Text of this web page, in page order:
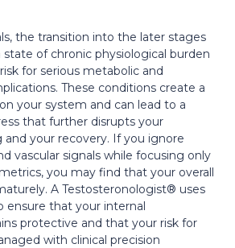
the transition into the later stages
state of chronic physiological burden
for serious metabolic and
These conditions create a
your system and can lead to a
that further disrupts your
and your recovery. If you ignore
vascular signals while focusing only
you may find that your overall
A Testosteronologist® uses
ensure that your internal
protective and that your risk for
with clinical precision